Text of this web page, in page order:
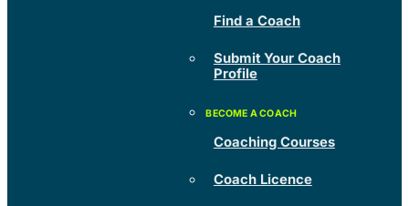
Find a Coach
Submit Your Coach
Profile
Coaching Courses
Coach Licence